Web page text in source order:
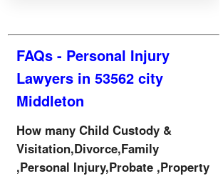
FAQs - Personal Injury
Lawyers in 53562 city
Middleton
How many Child Custody &
Visitation,Divorce,Family
,Personal Injury,Probate ,Property